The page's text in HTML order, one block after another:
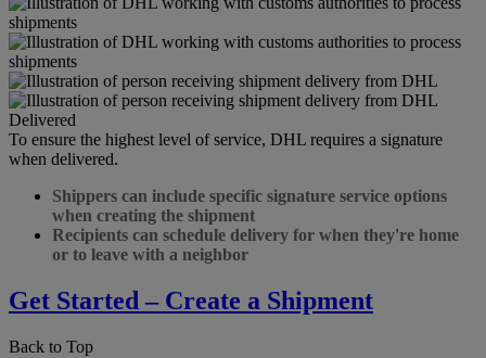
Delivered
To ensure the highest level of service, DHL requires a signature
when delivered.
Shippers can include specific signature service options
when creating the shipment
Recipients can schedule delivery for when they're home
or to leave with a neighbor
Get Started – Create a Shipment
Back to Top